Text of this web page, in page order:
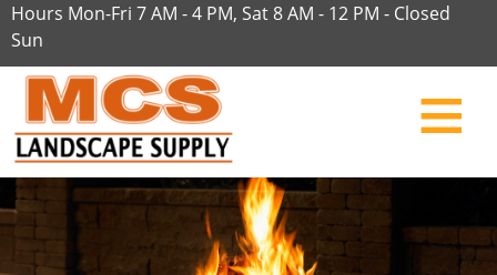
Hours Mon-Fri 7 AM - 4 PM, Sat 8 AM - 12 PM - Closed
Sun